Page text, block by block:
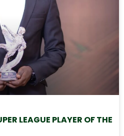
LEAGUE PLAYER OF THE